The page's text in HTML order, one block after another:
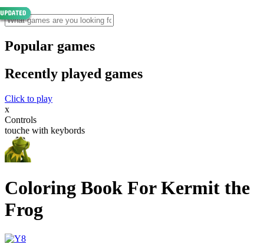
Popular games
Recently played games
Click to play
x
Controls
touche with keybords
Coloring Book For Kermit the
Frog